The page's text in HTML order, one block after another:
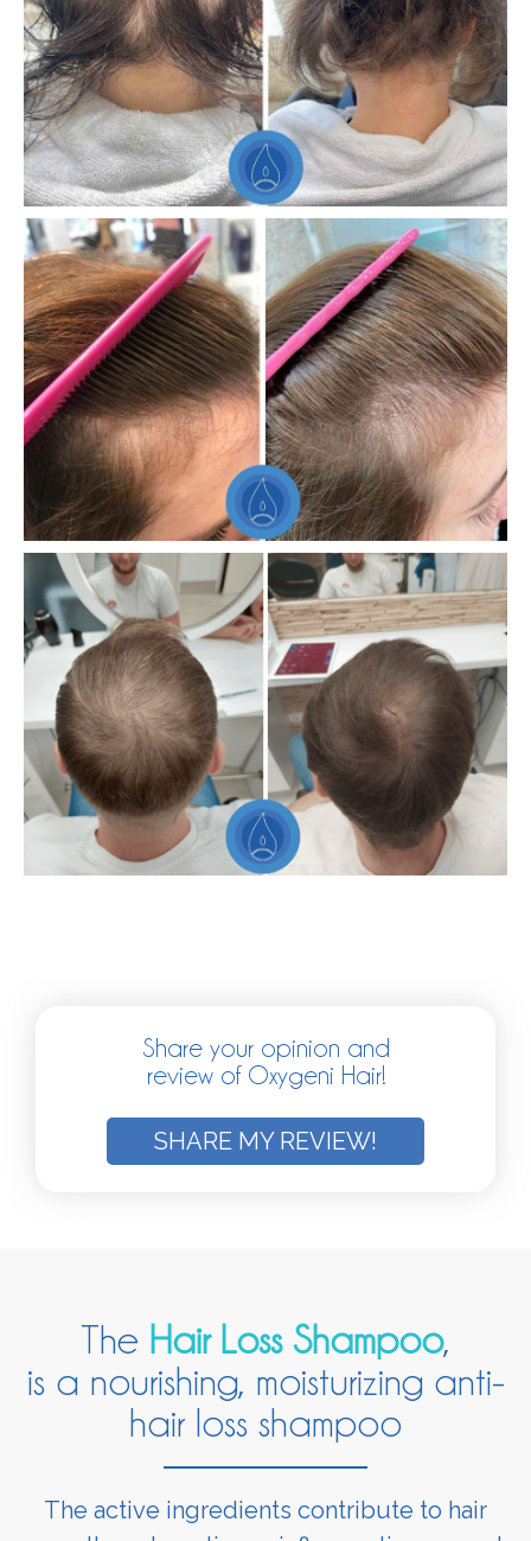
Share your opinion and
review of Oxygeni Hair!
SHARE MY REVIEW!
The Hair Loss Shampoo,
is a nourishing, moisturizing anti-
hair loss shampoo
The active ingredients contribute to hair